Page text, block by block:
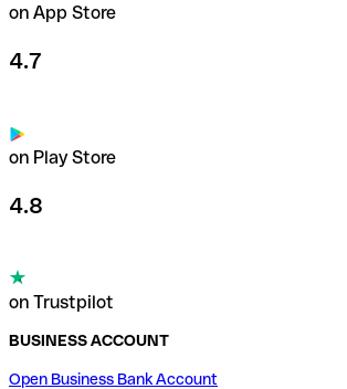
on App Store
4.7
on Play Store
4.8
on Trustpilot
BUSINESS ACCOUNT
Open Business Bank Account